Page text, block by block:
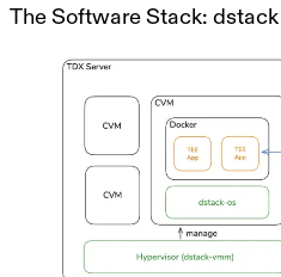
The Software Stack: